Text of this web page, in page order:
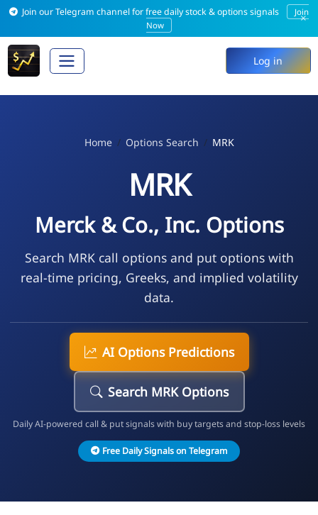
Join our Telegram channel for free daily stock & options signals
Join
Now
×
Log in
Home Options Search MRK
MRK
Merck & Co., Inc. Options
Search MRK call options and put options with
real-time pricing, Greeks, and implied volatility
data.
AI Options Predictions
Search MRK Options
Daily AI-powered call & put signals with buy targets and stop-loss levels
Free Daily Signals on Telegram